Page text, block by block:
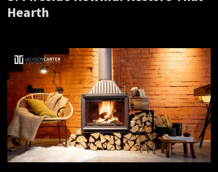
Hearth